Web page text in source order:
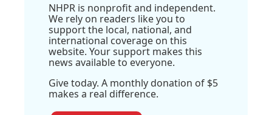
NHPR is nonprofit and independent.
We rely on readers like you to
support the local, national, and
international coverage on this
website. Your support makes this
news available to everyone.
Give today. A monthly donation of $5
makes a real difference.